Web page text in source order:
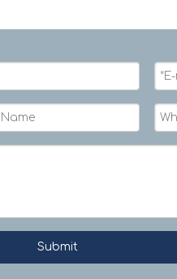
Submit